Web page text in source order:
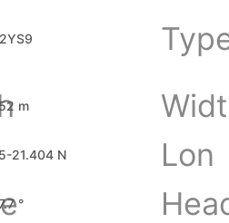
m
21.404 N
Lon
°